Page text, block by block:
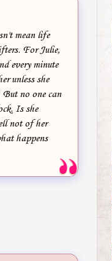
mean life
For Julie,
every minute
unless she
But no one can
Is she
not of her
happens